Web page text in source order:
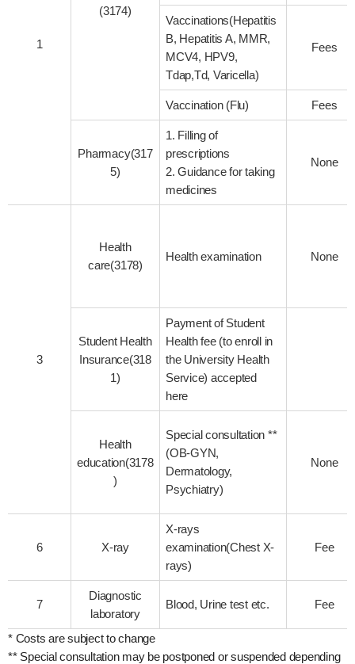
1
(3174)
Vaccinations(Hepatitis
B, Hepatitis A, MMR,
MCV4, HPV9,
Tdap,Td, Varicella)
Fees
Vaccination (Flu) Fees
Pharmacy(317
5)
1. Filling of
prescriptions
2. Guidance for taking
medicines
None
3
Health
care(3178)
Health examination None
Student Health
Insurance(318
1)
Payment of Student
Health fee (to enroll in
the University Health
Service) accepted
here
Health
education(3178
)
Special consultation **
(OB-GYN,
Dermatology,
Psychiatry)
None
6 X-ray
X-rays
examination(Chest X-
rays)
Fee
7
Diagnostic
laboratory
Blood, Urine test etc. Fee
* Costs are subject to change
** Special consultation may be postponed or suspended depending